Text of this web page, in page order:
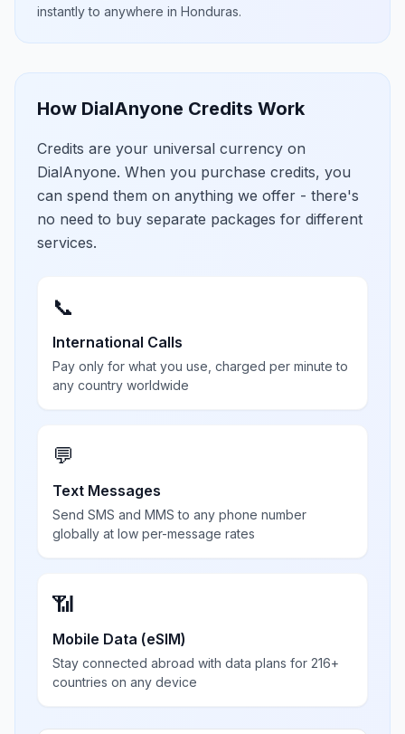
instantly to anywhere in Honduras.
How DialAnyone Credits Work
Credits are your universal currency on
DialAnyone. When you purchase credits, you
can spend them on anything we offer - there's
no need to buy separate packages for different
services.
📞
International Calls
Pay only for what you use, charged per minute to
any country worldwide
💬
Text Messages
Send SMS and MMS to any phone number
globally at low per-message rates
📶
Mobile Data (eSIM)
Stay connected abroad with data plans for 216+
countries on any device